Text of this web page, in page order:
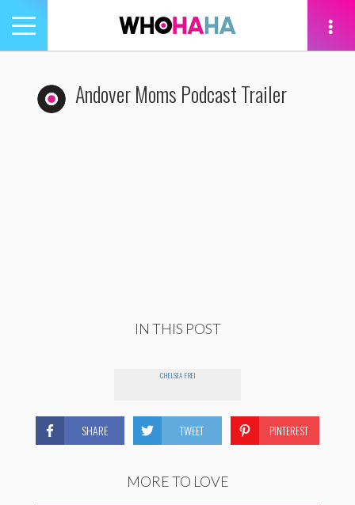
Toggle
navigation
Andover Moms Podcast Trailer
IN THIS POST
CHELSEA FREI
SHARE TWEET PINTEREST
MORE TO LOVE